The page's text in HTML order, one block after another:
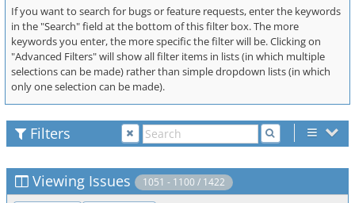
If you want to search for bugs or feature requests, enter the keywords
in the "Search" field at the bottom of this filter box. The more
keywords you enter, the more specific the filter will be. Clicking on
"Advanced Filters" will show all filter items in lists (in which multiple
selections can be made) rather than simple dropdown lists (in which
only one selection can be made).
Filters
Viewing Issues 1051 - 1100 / 1422